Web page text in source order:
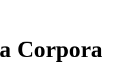
Corpora